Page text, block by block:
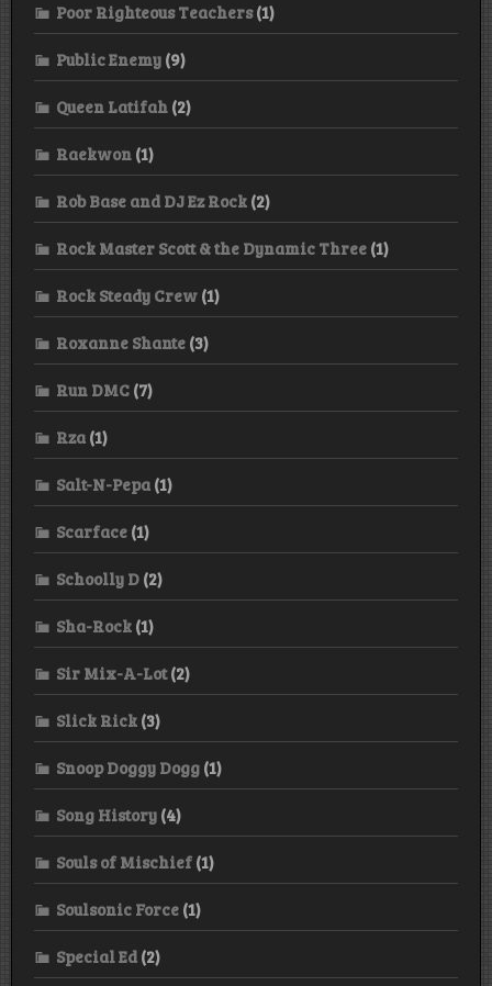
Poor Righteous Teachers(1)
Public Enemy (9)
Queen Latifah (2)
Raekwon (1)
Rob Base and DJ Ez Rock (2)
Rock Master Scott & the Dynamic Three (1)
Rock Steady Crew (1)
Roxanne Shante (3)
Run DMC (7)
Rza (1)
Salt-N-Pepa (1)
Scarface (1)
Schoolly D (2)
Sha-Rock (1)
Sir Mix-A-Lot(2)
Slick Rick (3)
Snoop Doggy Dogg (1)
Song History (4)
Souls of Mischief (1)
Soulsonic Force (1)
Special Ed (2)